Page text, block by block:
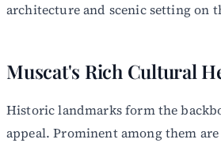
architecture and scenic setting on
Muscat's Rich Cultural
Historic landmarks form the
appeal. Prominent among them